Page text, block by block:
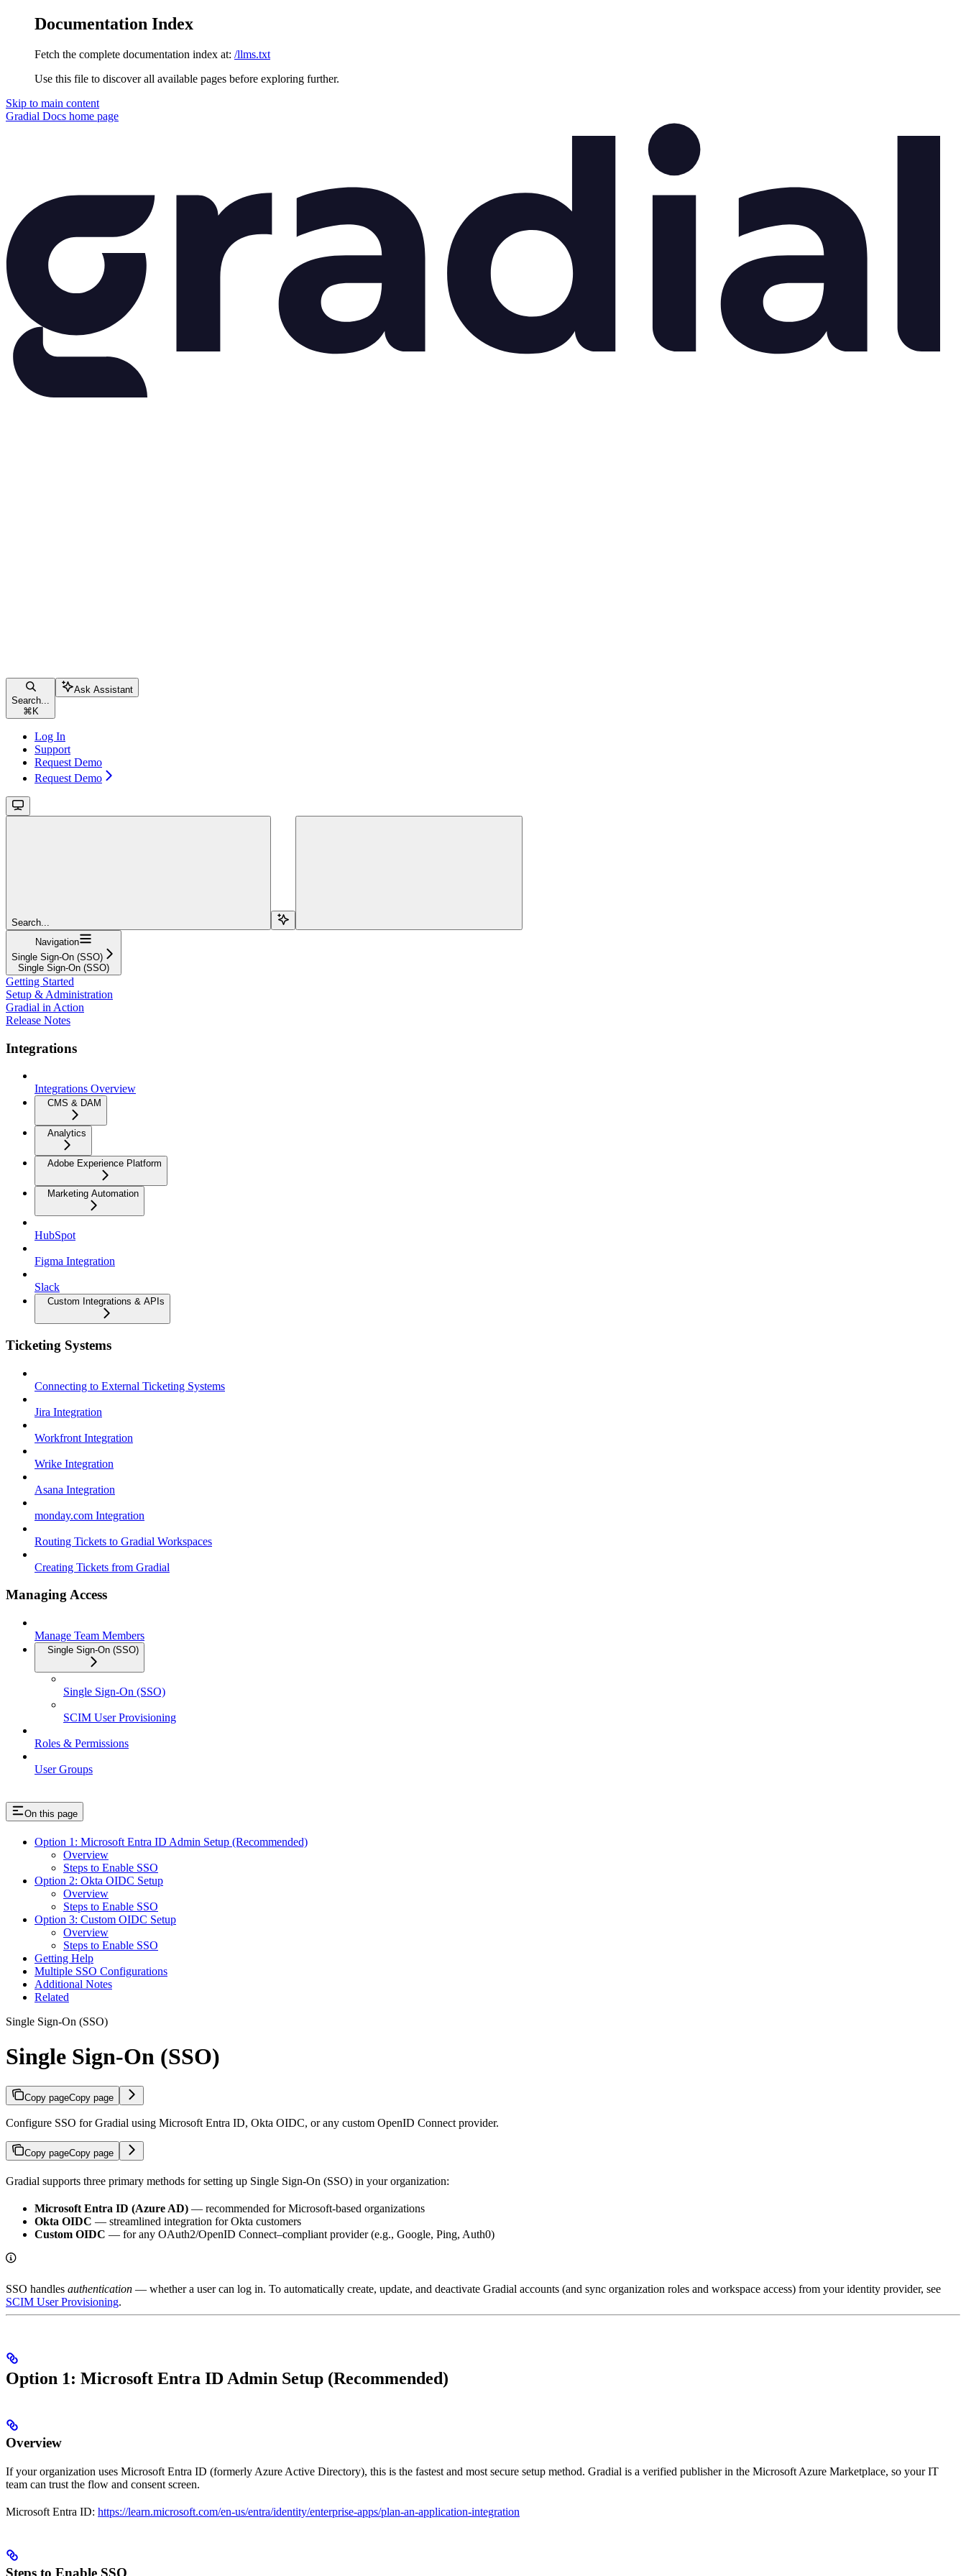
Documentation Index
Fetch the complete documentation index at: /llms.txt
Use this file to discover all available pages before exploring further.
Skip to main content
Gradial Docs home page
Search...
⌘ K
Ask Assistant
Log In
Support
Request Demo
Request Demo
Search...
Navigation
Single Sign-On (SSO)
Single Sign-On (SSO)
Getting Started
Setup & Administration
Gradial in Action
Release Notes
Integrations
Integrations Overview
CMS & DAM
Analytics
Adobe Experience Platform
Marketing Automation
HubSpot
Figma Integration
Slack
Custom Integrations & APIs
Ticketing Systems
Connecting to External Ticketing Systems
Jira Integration
Workfront Integration
Wrike Integration
Asana Integration
monday.com Integration
Routing Tickets to Gradial Workspaces
Creating Tickets from Gradial
Managing Access
Manage Team Members
Single Sign-On (SSO)
Single Sign-On (SSO)
SCIM User Provisioning
Roles & Permissions
User Groups
On this page
Option 1: Microsoft Entra ID Admin Setup (Recommended)
Overview
Steps to Enable SSO
Option 2: Okta OIDC Setup
Overview
Steps to Enable SSO
Option 3: Custom OIDC Setup
Overview
Steps to Enable SSO
Getting Help
Multiple SSO Configurations
Additional Notes
Related
Single Sign-On (SSO)
Single Sign-On (SSO)
Copy pageCopy page
Configure SSO for Gradial using Microsoft Entra ID, Okta OIDC, or any custom OpenID Connect provider.
Copy pageCopy page
Gradial supports three primary methods for setting up Single Sign-On (SSO) in your organization:
Microsoft Entra ID (Azure AD) — recommended for Microsoft-based organizations
Okta OIDC — streamlined integration for Okta customers
Custom OIDC — for any OAuth2/OpenID Connect–compliant provider (e.g., Google, Ping, Auth0)
SSO handles authentication — whether a user can log in. To automatically create, update, and deactivate Gradial accounts (and sync organization roles and workspace access) from your identity provider, see
SCIM User Provisioning.
Option 1: Microsoft Entra ID Admin Setup (Recommended)
Overview
If your organization uses Microsoft Entra ID (formerly Azure Active Directory), this is the fastest and most secure setup method. Gradial is a verified publisher in the Microsoft Azure Marketplace, so your IT
team can trust the flow and consent screen.
Microsoft Entra ID: https://learn.microsoft.com/en-us/entra/identity/enterprise-apps/plan-an-application-integration
Steps to Enable SSO